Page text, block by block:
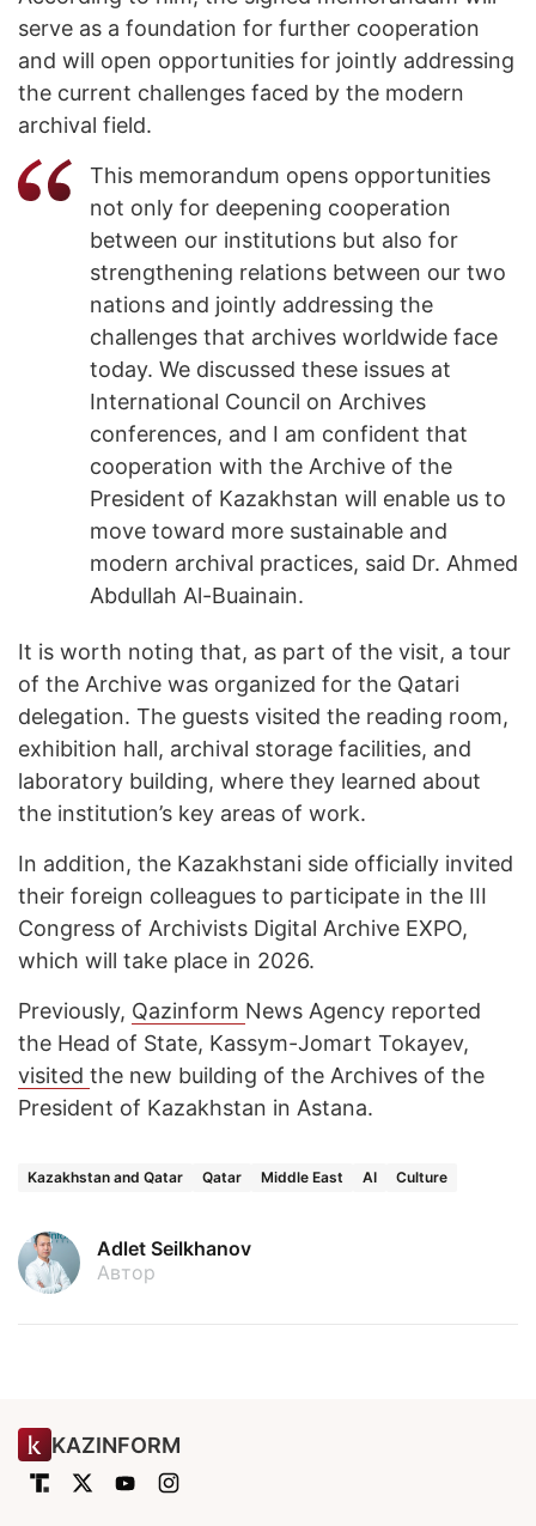
serve as a foundation for further cooperation
and will open opportunities for jointly addressing
the current challenges faced by the modern
archival field.
This memorandum opens opportunities
not only for deepening cooperation
between our institutions but also for
strengthening relations between our two
nations and jointly addressing the
challenges that archives worldwide face
today. We discussed these issues at
International Council on Archives
conferences, and I am confident that
cooperation with the Archive of the
President of Kazakhstan will enable us to
move toward more sustainable and
modern archival practices, said Dr. Ahmed
Abdullah Al-Buainain.
It is worth noting that, as part of the visit, a tour
of the Archive was organized for the Qatari
delegation. The guests visited the reading room,
exhibition hall, archival storage facilities, and
laboratory building, where they learned about
the institution’s key areas of work.
In addition, the Kazakhstani side officially invited
their foreign colleagues to participate in the III
Congress of Archivists Digital Archive EXPO,
which will take place in 2026.
Previously, Qazinform News Agency reported
the Head of State, Kassym-Jomart Tokayev,
visited the new building of the Archives of the
President of Kazakhstan in Astana.
Kazakhstan and Qatar Qatar Middle East AI Culture
Adlet Seilkhanov
Автор
KAZINFORM